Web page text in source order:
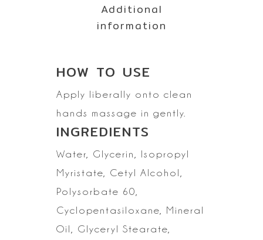
Additional
information
HOW TO USE
Apply liberally onto clean
hands massage in gently.
INGREDIENTS
Water, Glycerin, Isopropyl
Myristate, Cetyl Alcohol,
Polysorbate 60,
Cyclopentasiloxane, Mineral
Oil,
Glyceryl Stearate,